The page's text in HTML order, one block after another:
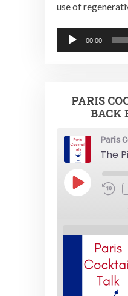
use of
Audio
Player
00:00
PARIS
BACK
Paris
The
Play
Episode